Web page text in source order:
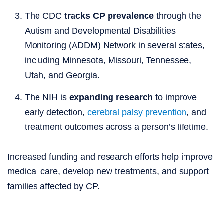
The CDC tracks CP prevalence through the
Autism and Developmental Disabilities
Monitoring (ADDM) Network in several states,
including Minnesota, Missouri, Tennessee,
Utah, and Georgia.
The NIH is expanding research to improve
early detection, cerebral palsy prevention, and
treatment outcomes across a person’s lifetime.
Increased funding and research efforts help improve
medical care, develop new treatments, and support
families affected by CP.